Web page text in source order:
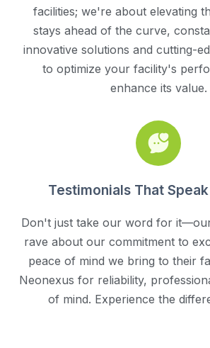
facilities; we're about elevating
stays ahead of the curve,
innovative solutions and cutting-
to optimize your facility's
enhance its value.
Testimonials That
Don't just take our word for
rave about our commitment to
peace of mind we bring to their
Neonexus for reliability,
of mind. Experience the